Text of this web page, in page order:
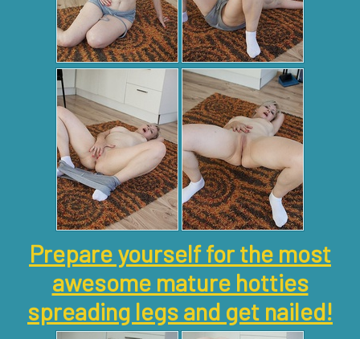
Prepare yourself for the most
awesome mature hotties
spreading legs and get nailed!